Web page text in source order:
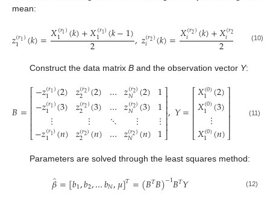
mean:
𝑧(𝑟1)
1 (𝑘)=𝑋(𝑟1)
1 (𝑘)+𝑋(𝑟1)
1 (𝑘−1)
2 ,𝑧(𝑟2)
𝑖 (𝑘)=𝑋(𝑟2)
𝑖 (𝑘)+𝑋(𝑟2
𝑖 −1)
2 (10)
Construct the data matrix Band the observation vector Y:
𝐵=
⎡
⎣
⎢⎢⎢⎢⎢⎢
−𝑧(𝑟1)
1 (2)
−𝑧(𝑟1)
1 (3)
⋮
−𝑧(𝑟1)
1 (𝑛)
𝑧(𝑟2)
2 (2)
𝑧(𝑟2)
2 (3)
⋮
𝑧(𝑟2)
2 (𝑛)
…
…
⋱
…
𝑧(𝑟2)
𝑁 (2)
𝑧(𝑟2)
𝑁 (3)
⋮
𝑧(𝑟2)
𝑁 (𝑛)
1
1
⋮
1
⎤
⎦
⎥⎥⎥⎥⎥⎥,𝑌=
⎡
⎣
⎢⎢⎢⎢
𝑋(0)
1 (2)
𝑋(0)
1 (3)
⋮
𝑋(0)
1 (𝑛)
⎤
⎦
⎥⎥⎥⎥ (11)
Parameters are solved through the least squares method:
𝛽=[𝑏1,𝑏2,…𝑏𝑁,𝜇]𝑇=(𝐵𝑇𝐵)−1𝐵𝑇𝑌 (12)